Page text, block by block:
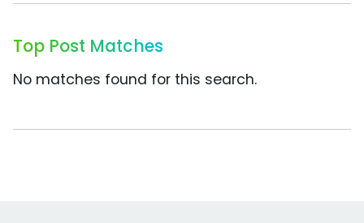
Top Post Matches
No matches found for this search.